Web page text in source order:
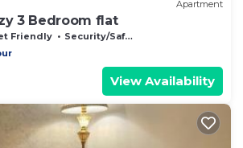
Apartment
3 Bedroom flat
Friendly
Security/Safety
View Availability